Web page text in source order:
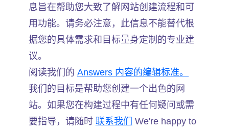
息旨在帮助您大致了解网站创建流程和可
用功能。请务必注意，此信息不能替代根
据您的具体需求和目标量身定制的专业建
议。
阅读我们的 Answers 内容的编辑标准。
我们的目标是帮助您创建一个出色的网
站。如果您在构建过程中有任何疑问或需
要指导，请随时 联系我们
We're happy to